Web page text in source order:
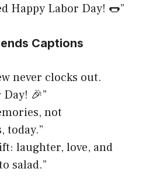
Happy Labor Day! 🌭”
Captions
never clocks out.
🎉”
not
today.”
laughter, love, and
salad.”